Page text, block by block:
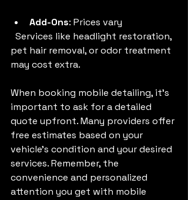
Add-Ons: Prices vary
pet hair removal, or odor treatment
may cost extra.
When booking mobile detailing, it’s
important to ask for a detailed
quote upfront. Many providers offer
free estimates based on your
vehicle’s condition and your desired
services. Remember, the
convenience and personalized
attention you get with mobile